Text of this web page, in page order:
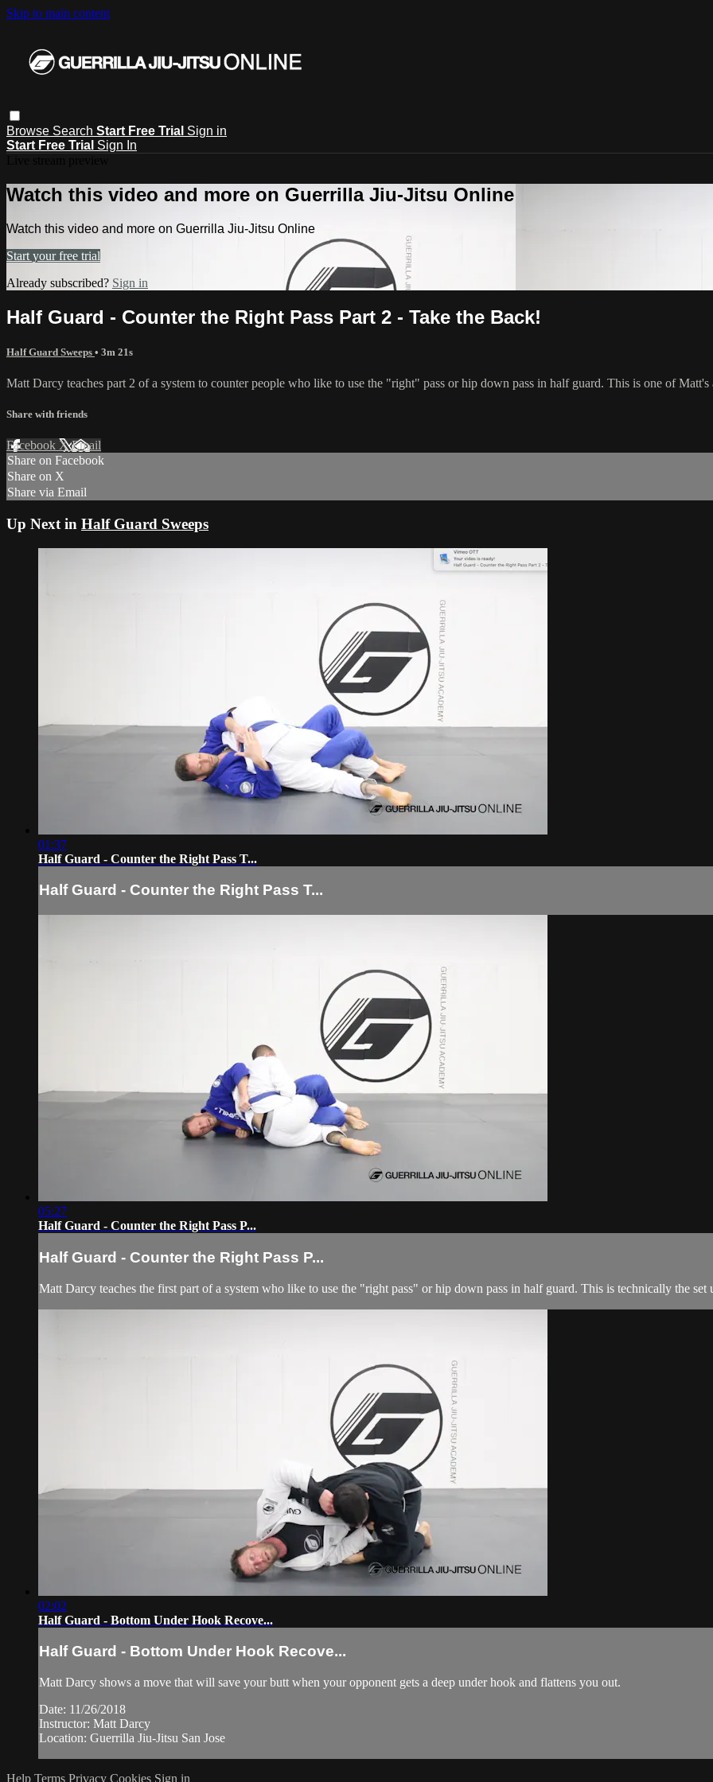
Skip to main content
Browse Search Start Free Trial Sign in
Start Free Trial Sign In
Watch this video and more on Guerrilla Jiu-Jitsu Online
Watch this video and more on Guerrilla Jiu-Jitsu Online
Start your free trial
Already subscribed? Sign in
Half Guard - Counter the Right Pass Part 2 - Take the Back!
Half Guard Sweeps • 3m 21s
Matt Darcy teaches part 2 of a system to counter people who like to use the "right" pass or hip down pass in half guard. This is one of
Share with friends
Facebook XEmail
Share on Facebook
Share on X
Share via Email
Up Next in Half Guard Sweeps
01:37
Half Guard - Counter the Right Pass T...
Half Guard - Counter the Right Pass T...
05:27
Half Guard - Counter the Right Pass P...
Half Guard - Counter the Right Pass P...
Matt Darcy teaches the first part of a system who like to use the "right pass" or hip down pass in half guard. This is technically the set
02:02
Half Guard - Bottom Under Hook Recove...
Half Guard - Bottom Under Hook Recove...
Matt Darcy shows a move that will save your butt when your opponent gets a deep under hook and flattens you out.
Date: 11/26/2018
Instructor: Matt Darcy
Location: Guerrilla Jiu-Jitsu San Jose
Help Terms Privacy Cookies Sign in